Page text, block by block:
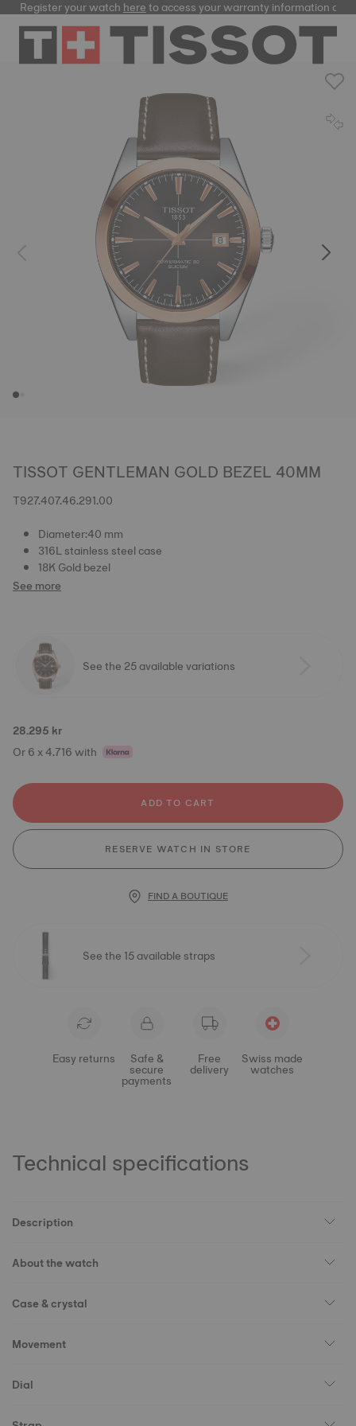
Register your watchhereto access your warranty information and
TISSOT GENTLEMAN GOLD BEZEL 40MM
T927.407.46.291.00
Diameter:40 mm
316L stainless steel case
18K Gold bezel
See more
See the 25 available variations
28.295 kr
Or 6 x 4.716 with
ADD TO CART
RESERVE WATCH IN STORE
FIND A BOUTIQUE
See the 15 available straps
Easy returns Safe &
secure
payments
Free
delivery
Swiss made
watches
Technical specifications
Description
About the watch
Case & crystal
Movement
Dial